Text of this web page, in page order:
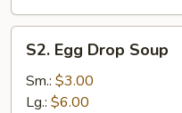
Egg
Drop
Soup
S2. Egg Drop Soup
Sm.: $3.00
Lg.: $6.00